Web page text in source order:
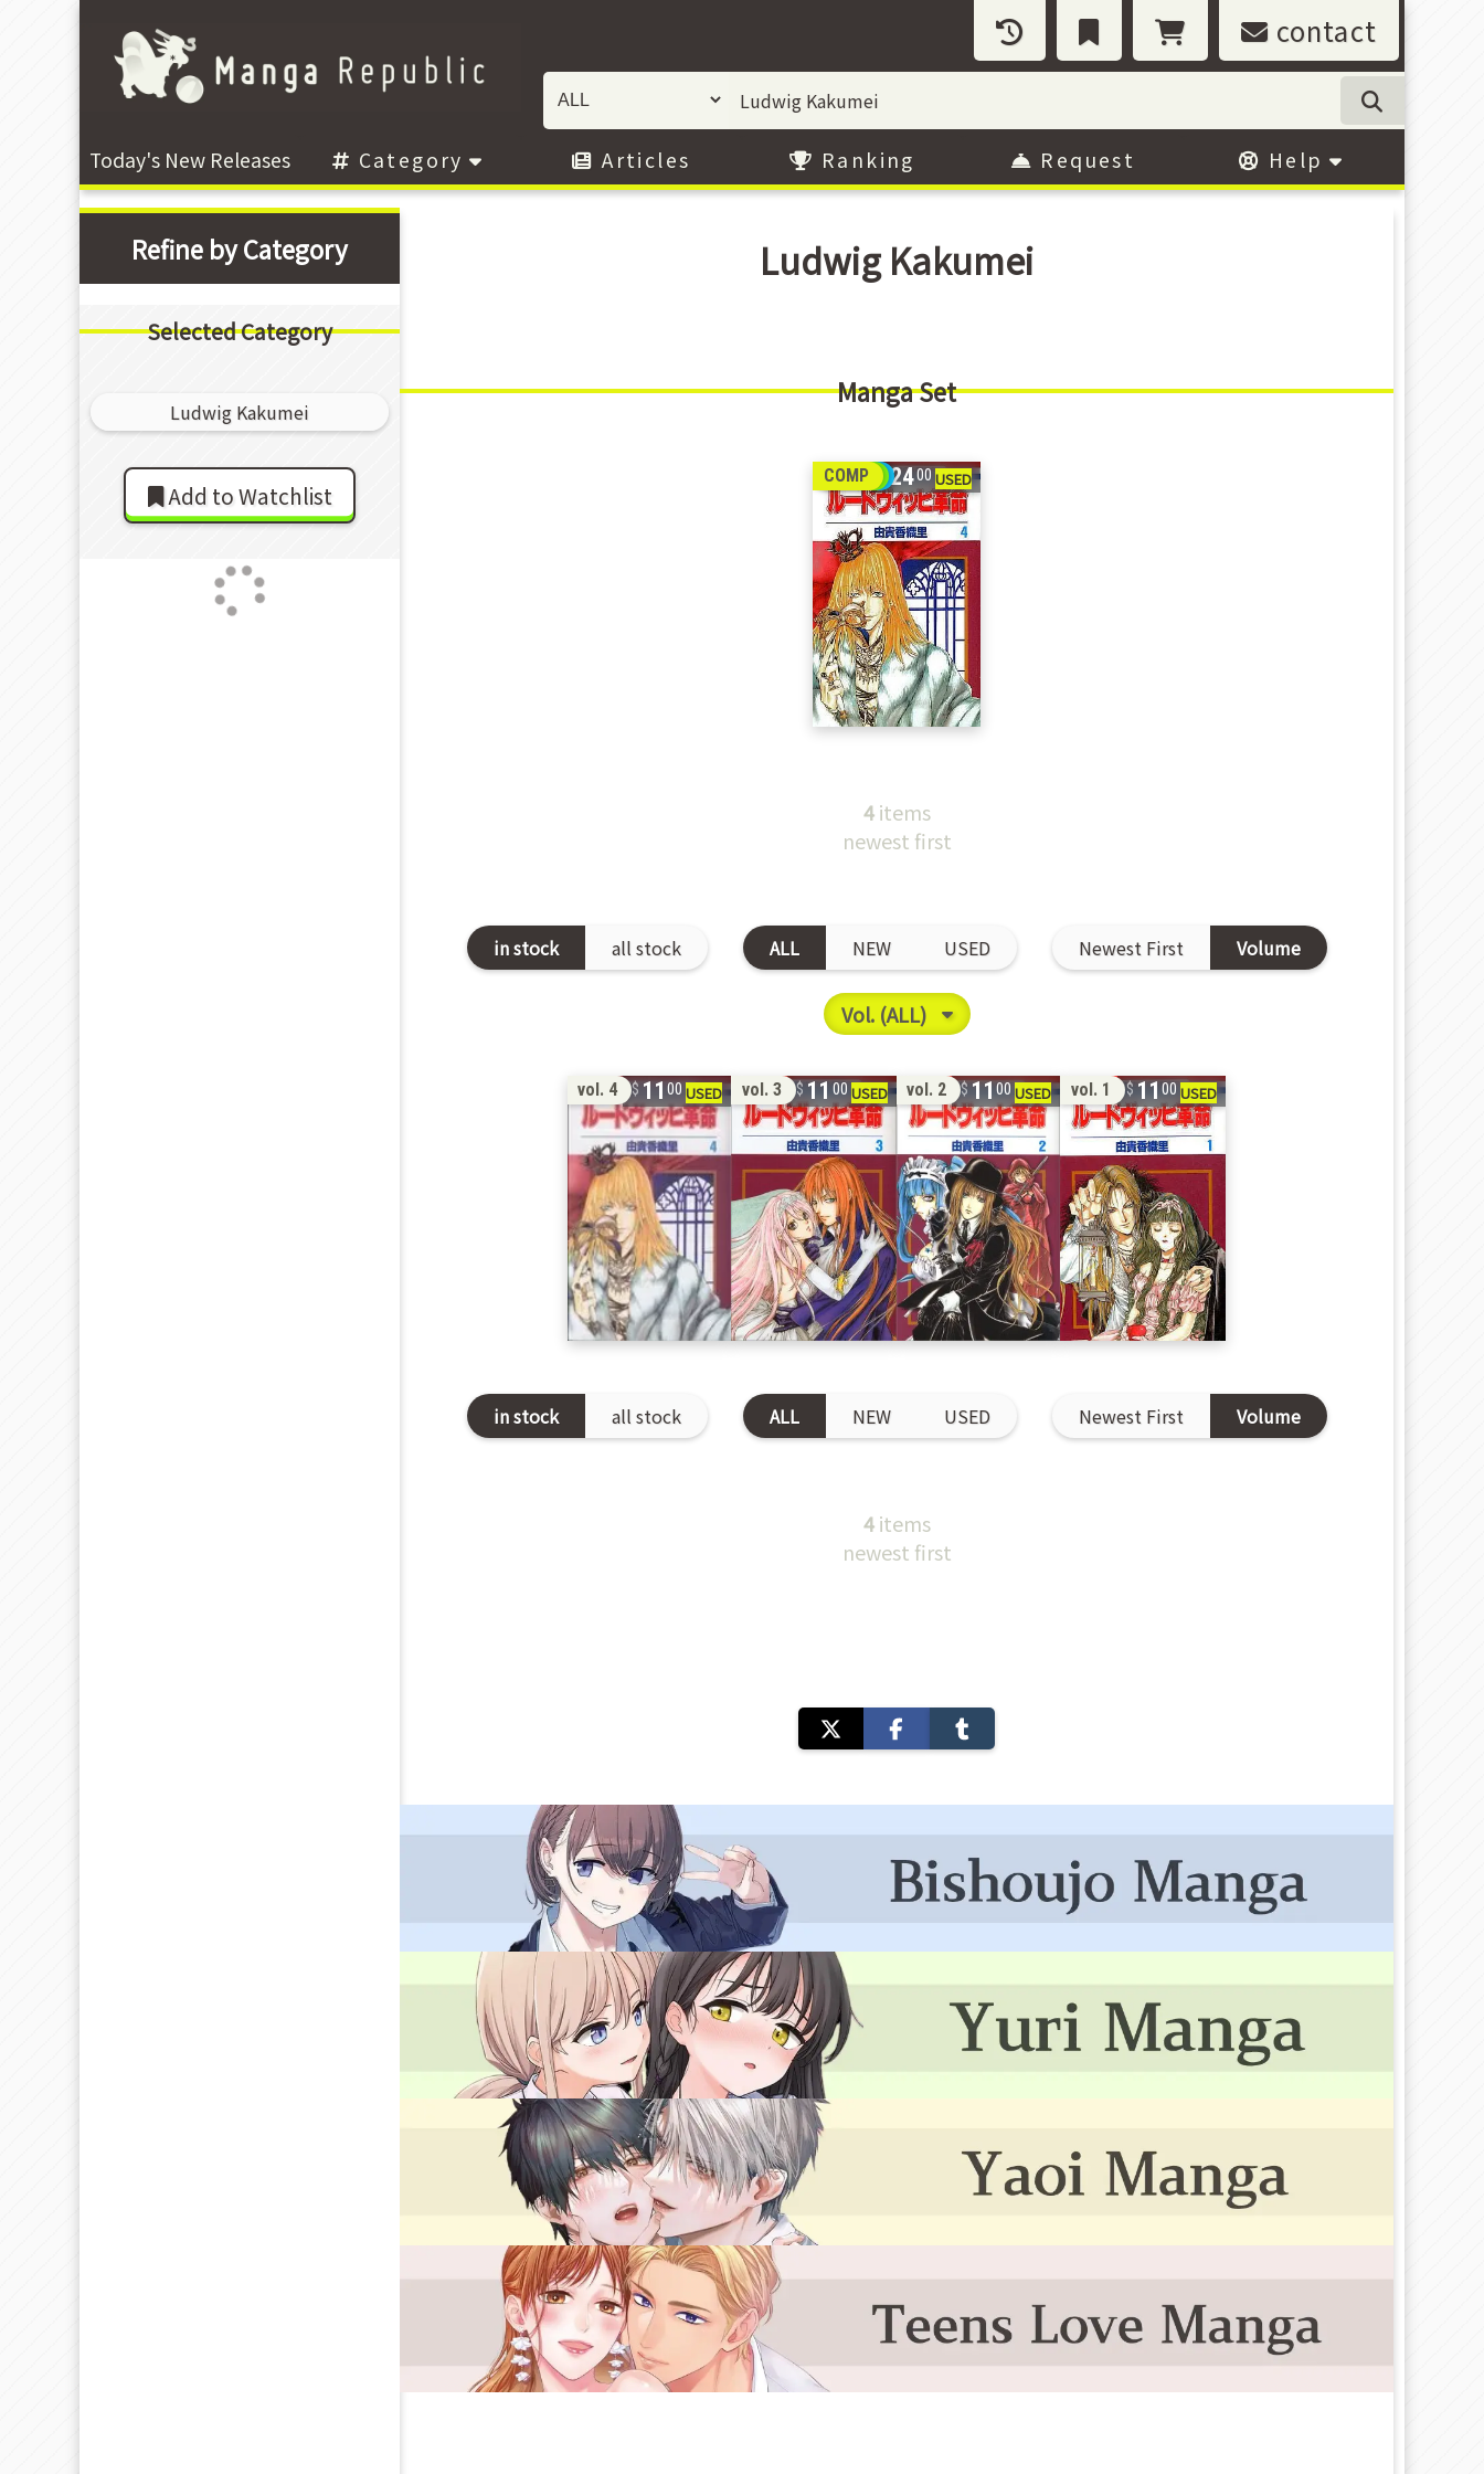
contact
Today's New Releases Category Articles Ranking Request Help
Refine by Category
Selected Category
Ludwig Kakumei
Add to Watchlist
Ludwig Kakumei
Manga Set
COMP 2400
4items
newest first
in stock all stock ALL NEW USED Newest First Volume
vol. 4 1100 vol. 3 1100 vol. 2 1100 vol. 1 1100
in stock all stock ALL NEW USED Newest First Volume
4items
newest first